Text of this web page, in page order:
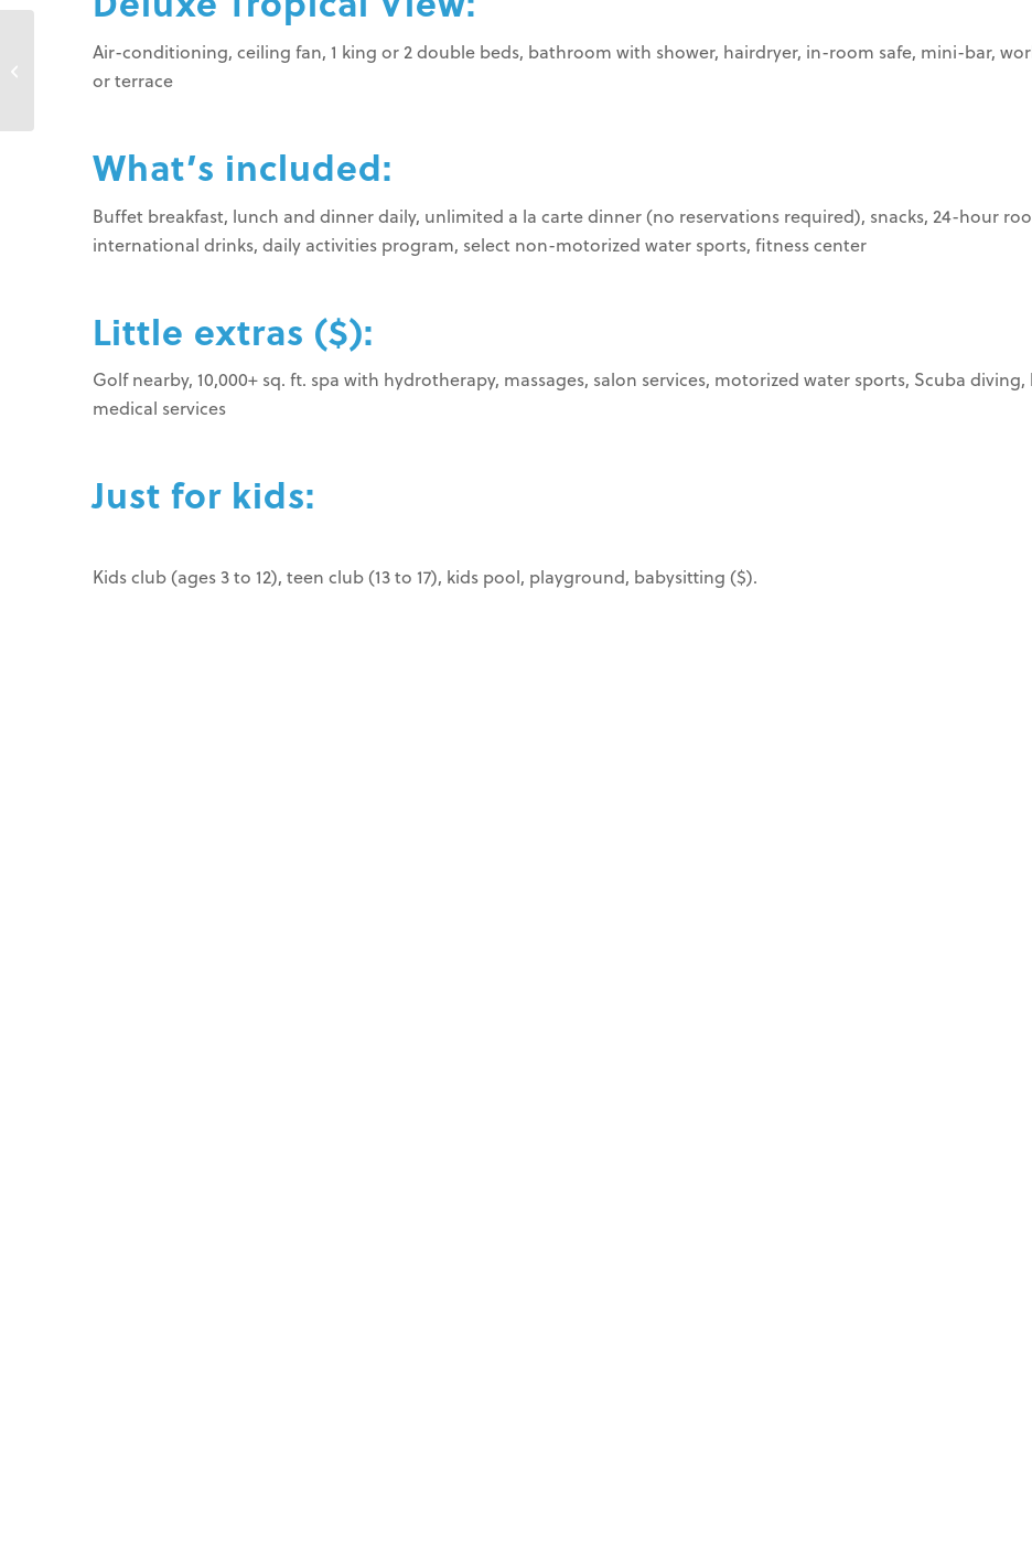
Air-conditioning, ceiling fan, 1 king or 2 double beds, bathroom with shower, hairdryer, in-room safe, mini-bar,
or terrace
What’s included:
Buffet breakfast, lunch and dinner daily, unlimited a la carte dinner (no reservations required), snacks, 24-hour
international drinks, daily activities program, select non-motorized water sports, fitness center
Little extras ($):
Golf nearby, 10,000+ sq. ft. spa with hydrotherapy, massages, salon services, motorized water sports, Scuba
medical services
Just for kids:
Kids club (ages 3 to 12), teen club (13 to 17), kids pool, playground, babysitting ($).
VH Gran Ventana
Beach Resort